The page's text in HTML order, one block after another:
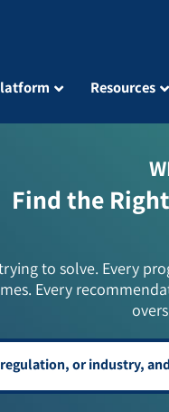
Resources
Find the
to solve. Every
Every